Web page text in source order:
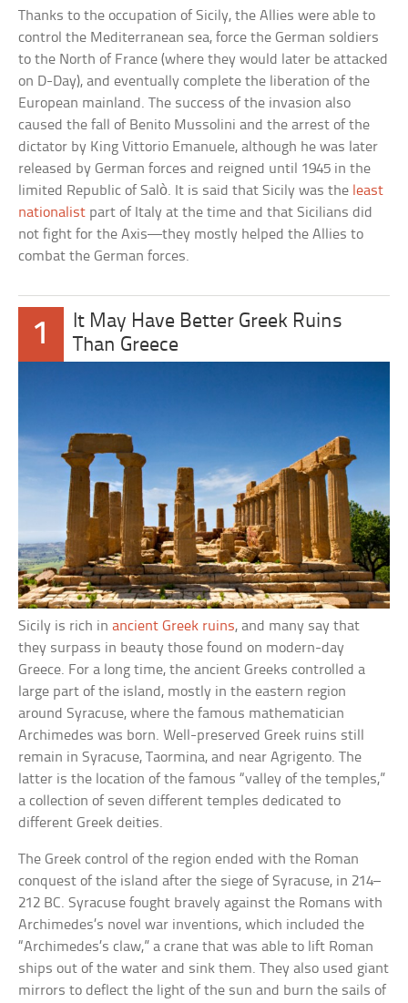
Thanks to the occupation of Sicily, the Allies were able to
control the Mediterranean sea, force the German soldiers
to the North of France (where they would later be attacked
on D-Day), and eventually complete the liberation of the
European mainland. The success of the invasion also
caused the fall of Benito Mussolini and the arrest of the
dictator by King Vittorio Emanuele, although he was later
released by German forces and reigned until 1945 in the
limited Republic of Salò. It is said that Sicily was the least
nationalist part of Italy at the time and that Sicilians did
not fight for the Axis—they mostly helped the Allies to
combat the German forces.
1
It May Have Better Greek Ruins
Than Greece
Sicily is rich inancient Greek ruins, and many say that
they surpass in beauty those found on modern-day
Greece. For a long time, the ancient Greeks controlled a
large part of the island, mostly in the eastern region
around Syracuse, where the famous mathematician
Archimedes was born. Well-preserved Greek ruins still
remain in Syracuse, Taormina, and near Agrigento. The
latter is the location of the famous “valley of the temples,”
a collection of seven different temples dedicated to
different Greek deities.
The Greek control of the region ended with the Roman
conquest of the island after the siege of Syracuse, in 214–
212 BC. Syracuse fought bravely against the Romans with
Archimedes’s novel war inventions, which included the
“Archimedes’s claw,” a crane that was able to lift Roman
ships out of the water and sink them. They also used giant
mirrors to deflect the light of the sun and burn the sails of